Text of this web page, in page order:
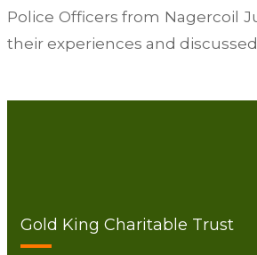
Police Officers from Nagercoil
their experiences and
Gold King Charitable Trust